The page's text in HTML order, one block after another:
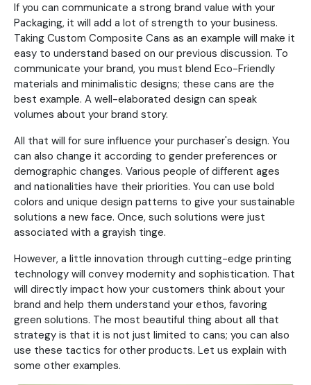
If you can communicate a strong brand value with your
Packaging, it will add a lot of strength to your business.
Taking Custom Composite Cans as an example will make it
easy to understand based on our previous discussion. To
communicate your brand, you must blend Eco-Friendly
materials and minimalistic designs; these cans are the
best example. A well-elaborated design can speak
volumes about your brand story.
All that will for sure influence your purchaser's design. You
can also change it according to gender preferences or
demographic changes. Various people of different ages
and nationalities have their priorities. You can use bold
colors and unique design patterns to give your sustainable
solutions a new face. Once, such solutions were just
associated with a grayish tinge.
However, a little innovation through cutting-edge printing
technology will convey modernity and sophistication. That
will directly impact how your customers think about your
brand and help them understand your ethos, favoring
green solutions. The most beautiful thing about all that
strategy is that it is not just limited to cans; you can also
use these tactics for other products. Let us explain with
some other examples.